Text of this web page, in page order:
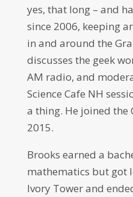
yes, that long – and
since 2006, keeping
in and around the
discusses the geek
AM radio, and
Science Cafe NH
a thing. He joined the
2015.
Brooks earned a
mathematics but got
Ivory Tower and